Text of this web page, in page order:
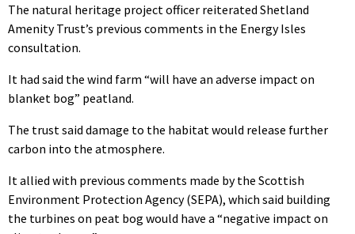
The natural heritage project officer reiterated Shetland
Amenity Trust’s previous comments in the Energy Isles
consultation.
It had said the wind farm “will have an adverse impact on
blanket bog” peatland.
The trust said damage to the habitat would release further
carbon into the atmosphere.
It allied with previous comments made by the Scottish
Environment Protection Agency (SEPA), which said building
the turbines on peat bog would have a “negative impact on